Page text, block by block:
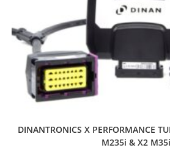
DINANTRONICS X PERFORMANCE
M235i & X2